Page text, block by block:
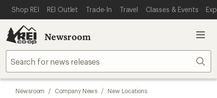
REI ACCESSIBILITY STATEMENT
SKIP TO MAIN CONTENT
Shop REI REI Outlet Trade-In Travel Classes & Events
Newsroom
Newsroom / Company News / New Locations